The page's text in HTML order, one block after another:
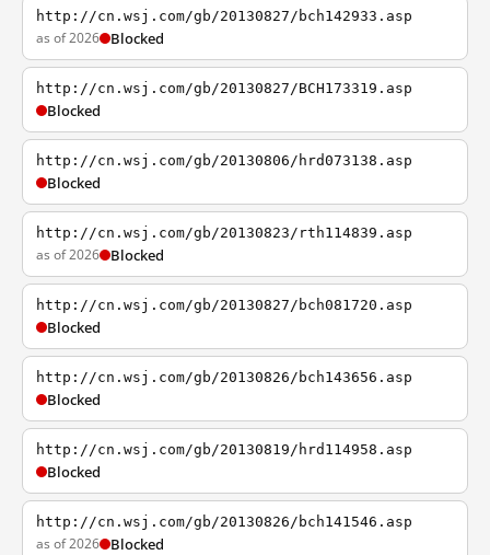
http://cn.wsj.com/gb/20130827/bch142933.asp
as of 2026 Blocked
http://cn.wsj.com/gb/20130827/BCH173319.asp
Blocked
http://cn.wsj.com/gb/20130806/hrd073138.asp
Blocked
http://cn.wsj.com/gb/20130823/rth114839.asp
as of 2026 Blocked
http://cn.wsj.com/gb/20130827/bch081720.asp
Blocked
http://cn.wsj.com/gb/20130826/bch143656.asp
Blocked
http://cn.wsj.com/gb/20130819/hrd114958.asp
Blocked
http://cn.wsj.com/gb/20130826/bch141546.asp
as of 2026 Blocked